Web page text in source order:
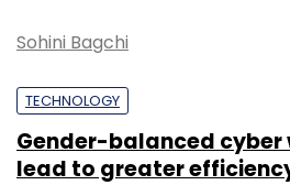
Sohini Bagchi
TECHNOLOGY
Gender-balanced cyber
lead to greater